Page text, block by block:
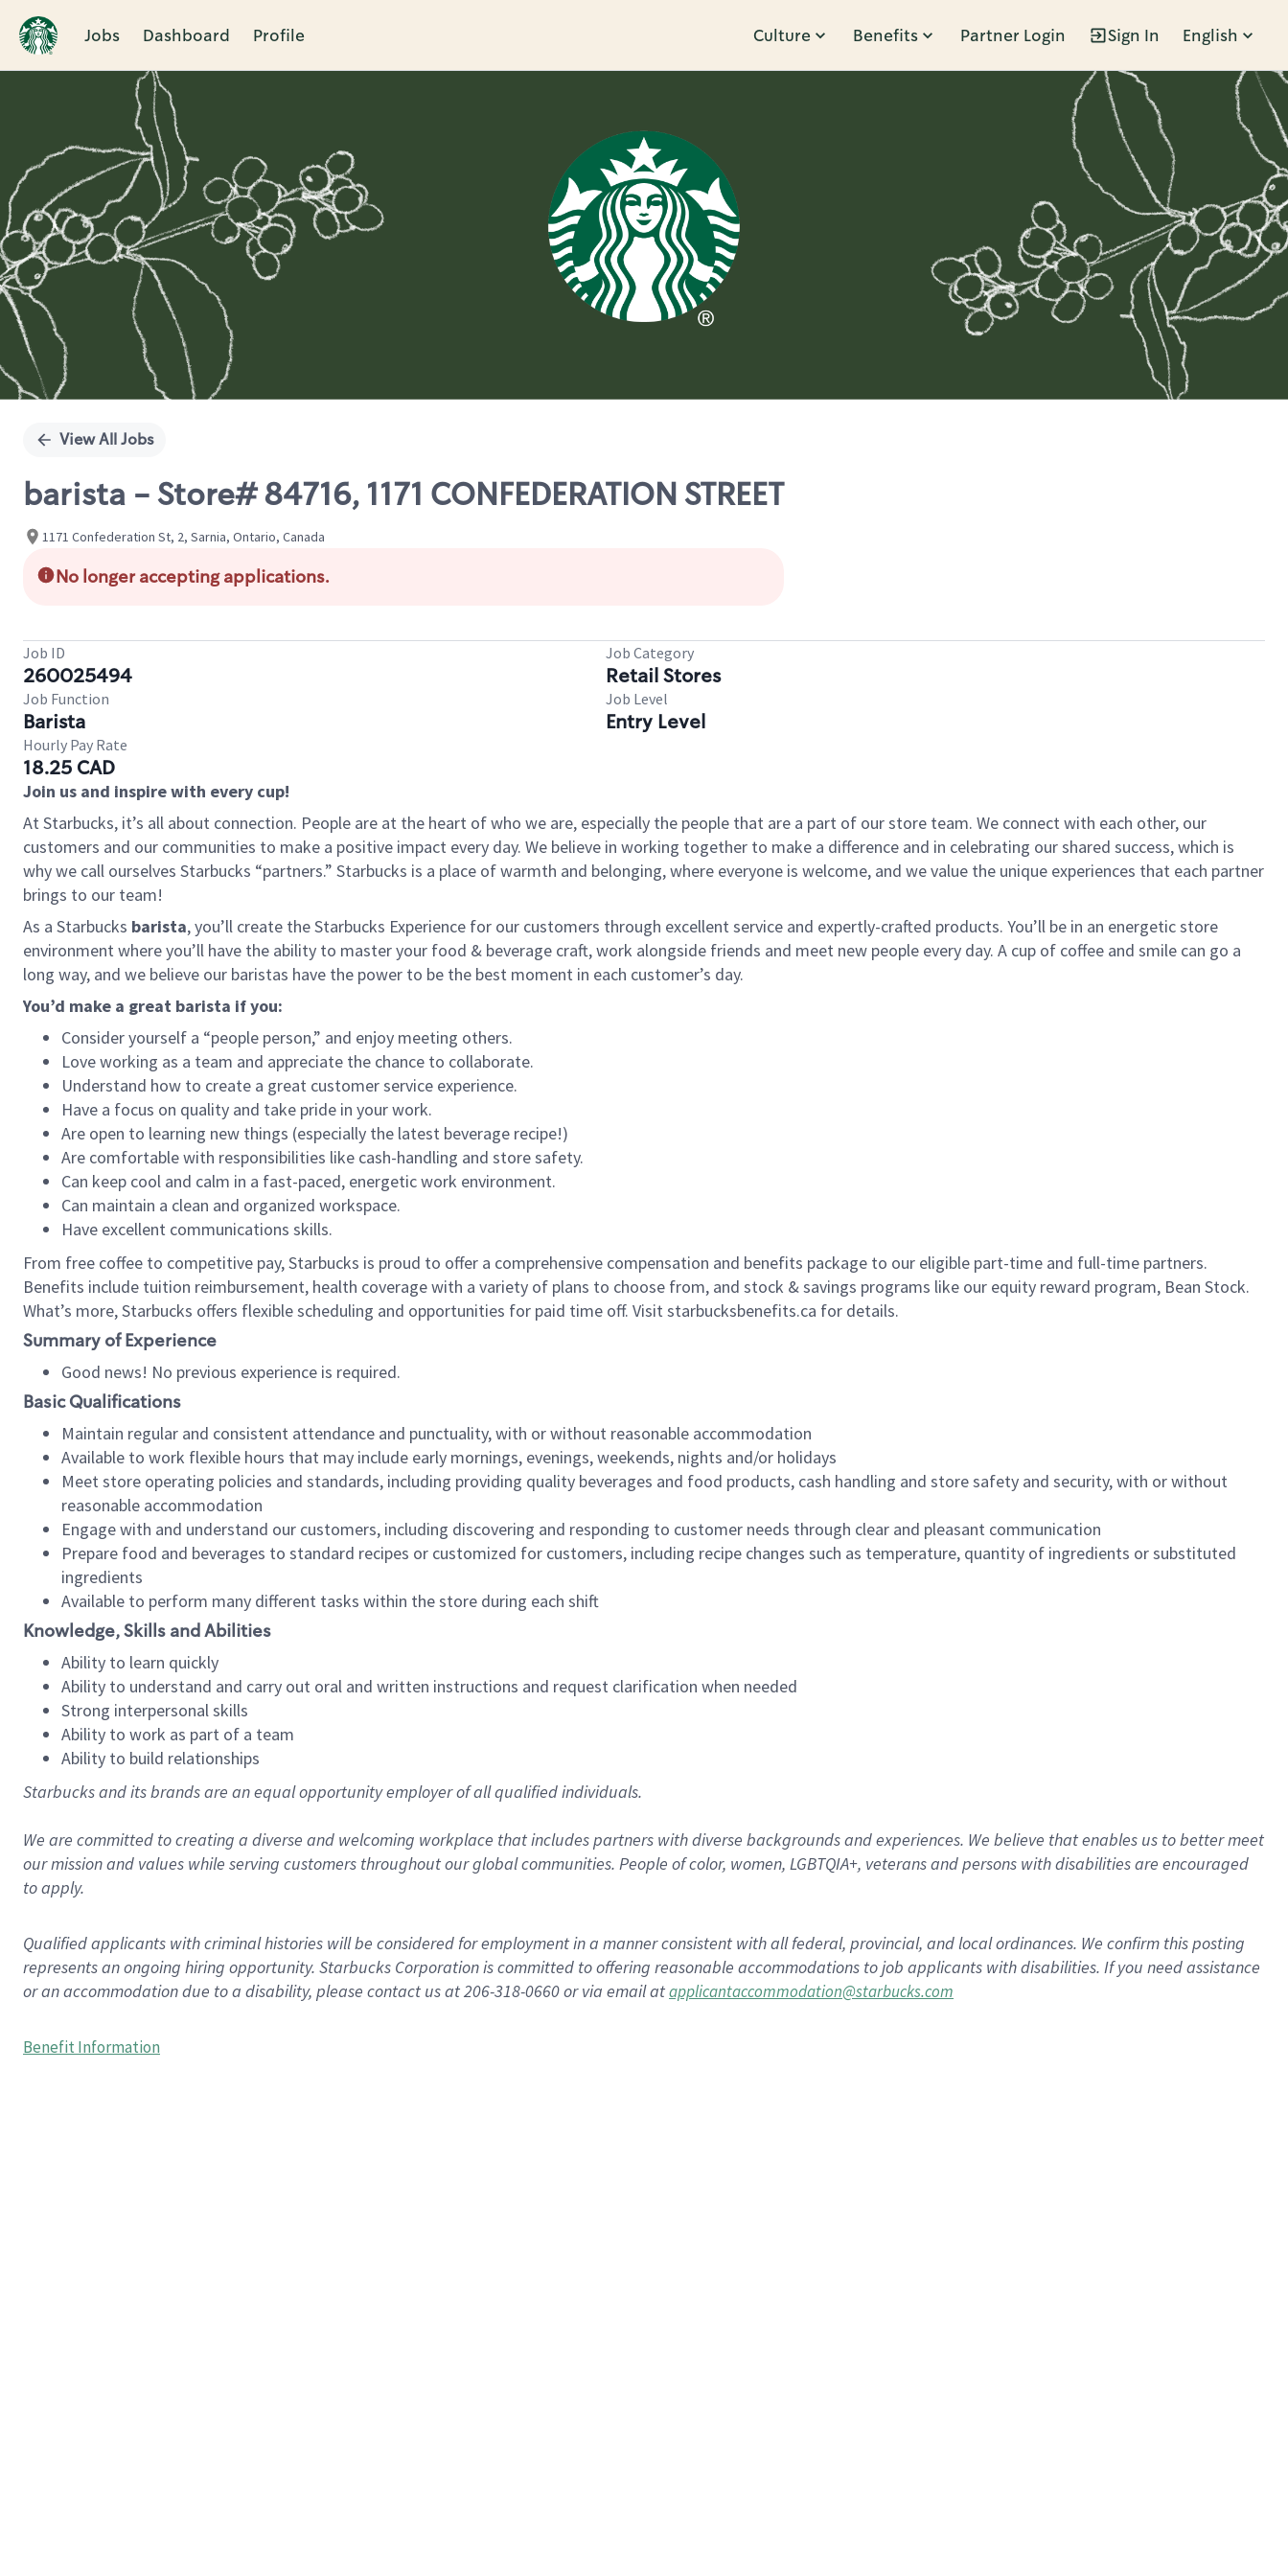
Jobs Dashboard Profile Culture Benefits Partner Login Sign In English
Single
View All Jobs
barista - Store# 84716, 1171 CONFEDERATION STREET
1171 Confederation St, 2, Sarnia, Ontario, Canada
No longer accepting applications.
Job ID
260025494
Job Category
Retail Stores
Job Function
Barista
Job Level
Entry Level
Hourly Pay Rate
18.25 CAD
Join us and inspire with every cup!
At Starbucks, it’s all about connection. People are at the heart of who we are, especially the people that are a part of our store team. We connect with each other, our
customers and our communities to make a positive impact every day. We believe in working together to make a difference and in celebrating our shared success, which is
why we call ourselves Starbucks “partners.” Starbucks is a place of warmth and belonging, where everyone is welcome, and we value the unique experiences that each partner
brings to our team!
As a Starbucks barista, you’ll create the Starbucks Experience for our customers through excellent service and expertly-crafted products. You’ll be in an energetic store
environment where you’ll have the ability to master your food & beverage craft, work alongside friends and meet new people every day. A cup of coffee and smile can go a
long way, and we believe our baristas have the power to be the best moment in each customer’s day.
You’d make a great barista if you:
Consider yourself a “people person,” and enjoy meeting others.
Love working as a team and appreciate the chance to collaborate.
Understand how to create a great customer service experience.
Have a focus on quality and take pride in your work.
Are open to learning new things (especially the latest beverage recipe!)
Are comfortable with responsibilities like cash-handling and store safety.
Can keep cool and calm in a fast-paced, energetic work environment.
Can maintain a clean and organized workspace.
Have excellent communications skills.
From free coffee to competitive pay, Starbucks is proud to offer a comprehensive compensation and benefits package to our eligible part-time and full-time partners.
Benefits include tuition reimbursement, health coverage with a variety of plans to choose from, and stock & savings programs like our equity reward program, Bean Stock.
What’s more, Starbucks offers flexible scheduling and opportunities for paid time off. Visit starbucksbenefits.ca for details.
Summary of Experience
Good news! No previous experience is required.
Basic Qualifications
Maintain regular and consistent attendance and punctuality, with or without reasonable accommodation
Available to work flexible hours that may include early mornings, evenings, weekends, nights and/or holidays
Meet store operating policies and standards, including providing quality beverages and food products, cash handling and store safety and security, with or without
reasonable accommodation
Engage with and understand our customers, including discovering and responding to customer needs through clear and pleasant communication
Prepare food and beverages to standard recipes or customized for customers, including recipe changes such as temperature, quantity of ingredients or substituted
ingredients
Available to perform many different tasks within the store during each shift
Knowledge, Skills and Abilities
Ability to learn quickly
Ability to understand and carry out oral and written instructions and request clarification when needed
Strong interpersonal skills
Ability to work as part of a team
Ability to build relationships
Starbucks and its brands are an equal opportunity employer of all qualified individuals.
We are committed to creating a diverse and welcoming workplace that includes partners with diverse backgrounds and experiences. We believe that enables us to better meet
our mission and values while serving customers throughout our global communities. People of color, women, LGBTQIA+, veterans and persons with disabilities are encouraged
to apply.
Qualified applicants with criminal histories will be considered for employment in a manner consistent with all federal, provincial, and local ordinances. We confirm this posting
represents an ongoing hiring opportunity. Starbucks Corporation is committed to offering reasonable accommodations to job applicants with disabilities. If you need assistance
or an accommodation due to a disability, please contact us at 206-318-0660 or via email atapplicantaccommodation@starbucks.com
Benefit Information